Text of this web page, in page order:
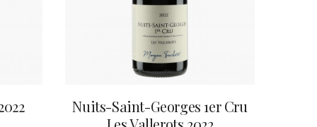
Nuits-Saint-Georges 1er Cru